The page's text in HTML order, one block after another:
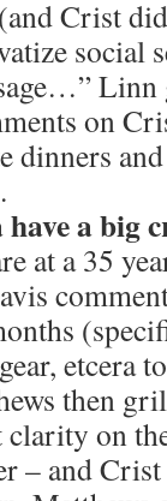
Crist
social
Linn
on
dinners
a big
at a 35
etcera
then
on
– and